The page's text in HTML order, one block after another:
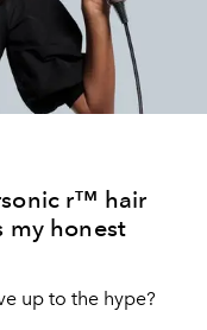
r™ hair
my honest
up to the hype?